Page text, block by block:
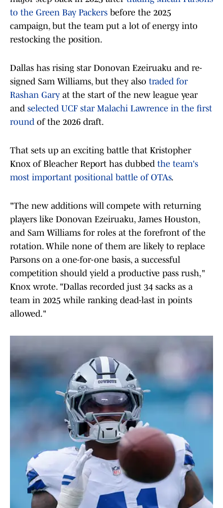
to the Green Bay Packers before the 2025
campaign, but the team put a lot of energy into
restocking the position.
Dallas has rising star Donovan Ezeiruaku and re-
signed Sam Williams, but they also traded for
Rashan Gary at the start of the new league year
and selected UCF star Malachi Lawrence in the first
round of the 2026 draft.
That sets up an exciting battle that Kristopher
Knox of Bleacher Report has dubbed the team's
most important positional battle of OTAs.
"The new additions will compete with returning
players like Donovan Ezeiruaku, James Houston,
and Sam Williams for roles at the forefront of the
rotation. While none of them are likely to replace
Parsons on a one-for-one basis, a successful
competition should yield a productive pass rush,"
Knox wrote. "Dallas recorded just 34 sacks as a
team in 2025 while ranking dead-last in points
allowed."